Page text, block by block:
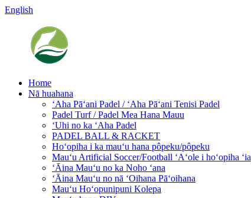
English
Home
Nā huahana
ʻAha Pāʻani Padel / ʻAha Pāʻani Tenisi Padel
Padel Turf / Padel Mea Hana Mauu
ʻUhi no ka ʻAha Padel
PADEL BALL & RACKET
Hoʻopiha i ka mauʻu hana pôpeku/pôpeku
Mauʻu Artificial Soccer/Football ʻAʻole i hoʻopiha ʻia
ʻĀina Mauʻu no ka Noho ʻana
ʻĀina Mauʻu no nā ʻOihana Pāʻoihana
Mauʻu Hoʻopunipuni Kolepa